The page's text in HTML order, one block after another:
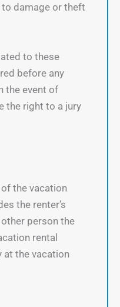
to damage or theft
to these
before any
the event of
the right to a jury
of the vacation
the renter’s
person the
rental
at the vacation